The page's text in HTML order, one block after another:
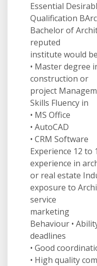
Essential
Qualification
Bachelor of
reputed
institute would
• Master degree
construction or
project
Skills Fluency in
• MS Office
• AutoCAD
• CRM Software
Experience 12 to
experience in
or real estate
exposure to
service
marketing
Behaviour •
deadlines
• Good
• High quality